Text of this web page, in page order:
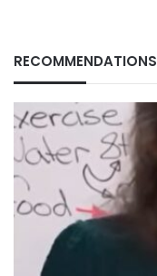
RECOMMENDATIONS